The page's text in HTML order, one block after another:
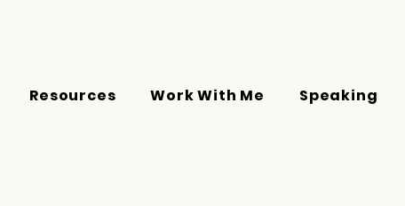
Resources Work With Me Speaking